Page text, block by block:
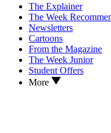
The Explainer
The Week
Newsletters
Cartoons
From the Magazine
The Week Junior
Student Offers
More